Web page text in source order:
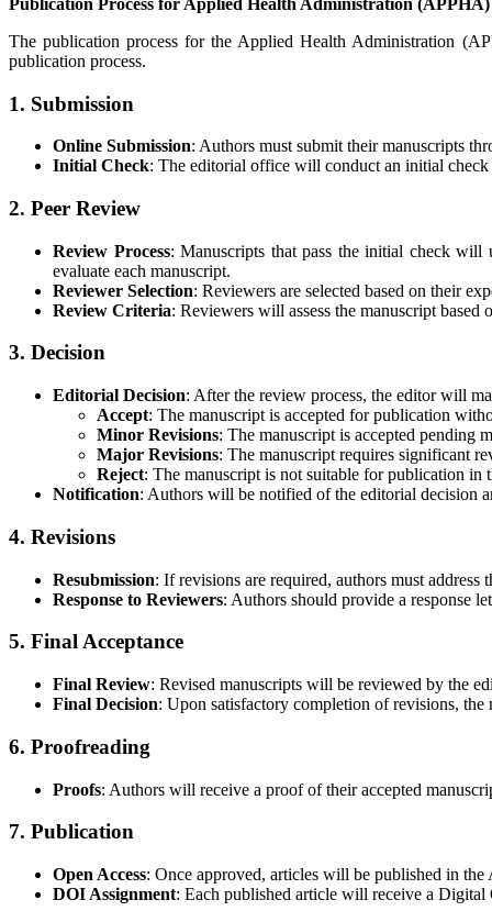
The publication process for the Applied Health Administration
publication process.
1. Submission
Online Submission: Authors must submit their manuscripts
Initial Check: The editorial office will conduct an initial
2. Peer Review
Review Process: Manuscripts that pass the initial check will
evaluate each manuscript.
Reviewer Selection: Reviewers are selected based on their
Review Criteria: Reviewers will assess the manuscript
3. Decision
Editorial Decision: After the review process, the editor will
Accept: The manuscript is accepted for publication
Minor Revisions: The manuscript is accepted pending
Major Revisions: The manuscript requires significant
Reject: The manuscript is not suitable for publication in
Notification: Authors will be notified of the editorial decision
4. Revisions
Resubmission: If revisions are required, authors must
Response to Reviewers: Authors should provide a response
5. Final Acceptance
Final Review: Revised manuscripts will be reviewed by the
Final Decision: Upon satisfactory completion of revisions,
6. Proofreading
Proofs: Authors will receive a proof of their accepted
7. Publication
Open Access: Once approved, articles will be published in
DOI Assignment: Each published article will receive a